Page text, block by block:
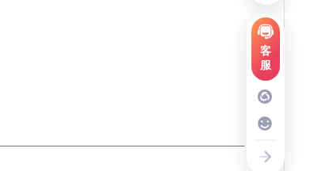
客
服